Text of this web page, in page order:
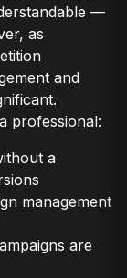
—
as
and
professional:
a
management
are